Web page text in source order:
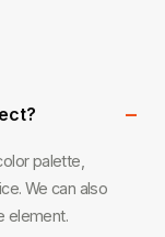
−
palette,
We can also
element.